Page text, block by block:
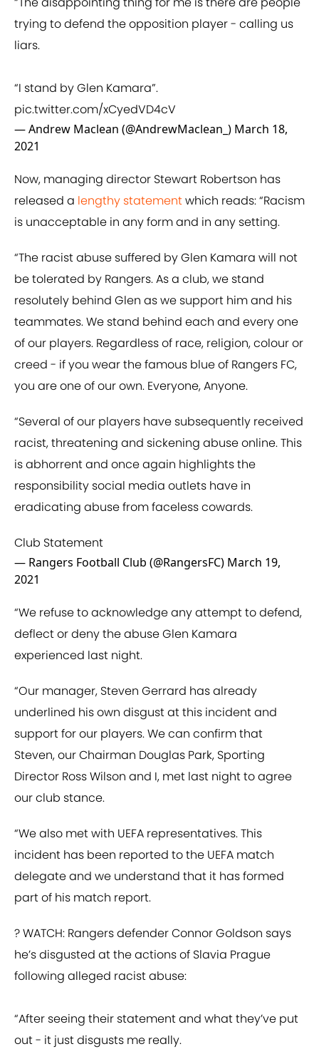
trying to defend the opposition player - calling us
liars.
“I stand by Glen Kamara”.
pic.twitter.com/xCyedVD4cV
— Andrew Maclean (@AndrewMaclean_) March 18,
2021
Now, managing director Stewart Robertson has
released a lengthy statementwhich reads: “Racism
is unacceptable in any form and in any setting.
“The racist abuse suffered by Glen Kamara will not
be tolerated by Rangers. As a club, we stand
resolutely behind Glen as we support him and his
teammates. We stand behind each and every one
of our players. Regardless of race, religion, colour or
creed - if you wear the famous blue of Rangers FC,
you are one of our own. Everyone, Anyone.
“Several of our players have subsequently received
racist, threatening and sickening abuse online. This
is abhorrent and once again highlights the
responsibility social media outlets have in
eradicating abuse from faceless cowards.
Club Statement
— Rangers Football Club (@RangersFC) March 19,
2021
“We refuse to acknowledge any attempt to defend,
deflect or deny the abuse Glen Kamara
experienced last night.
“Our manager, Steven Gerrard has already
underlined his own disgust at this incident and
support for our players. We can confirm that
Steven, our Chairman Douglas Park, Sporting
Director Ross Wilson and I, met last night to agree
our club stance.
“We also met with UEFA representatives. This
incident has been reported to the UEFA match
delegate and we understand that it has formed
part of his match report.
? WATCH: Rangers defender Connor Goldson says
he’s disgusted at the actions of Slavia Prague
following alleged racist abuse:
“After seeing their statement and what they’ve put
out - it just disgusts me really.